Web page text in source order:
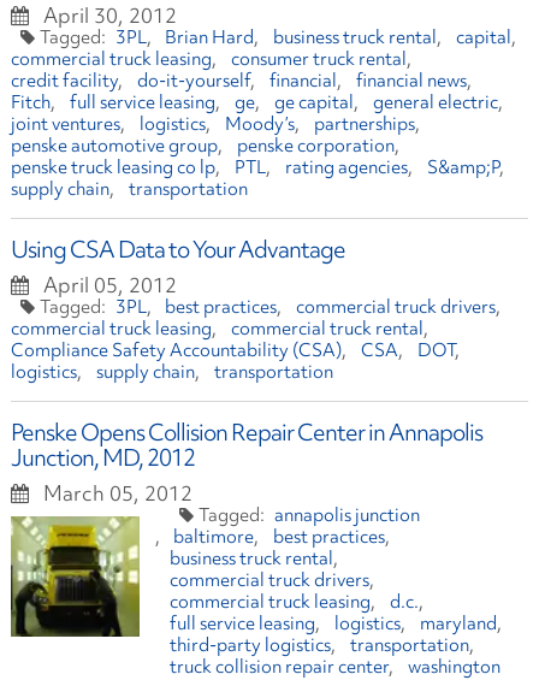
April 30, 2012
3PL Brian Hard business truck rental
capital
commercial truck leasing
consumer truck rental
credit facility
do-it-yourself financial
financial news
Fitch
full service leasing ge ge capital
general electric
joint ventures
logistics Moody’s
partnerships
penske automotive group
penske corporation
penske truck leasing co lp
PTL rating agencies
S&amp;P
supply chain
transportation
Using CSA Data to Your Advantage
April 05, 2012
3PL best practices
commercial truck drivers
commercial truck leasing
commercial truck rental
Compliance Safety Accountability (CSA)
CSA
DOT
logistics
supply chain transportation
Penske Opens Collision Repair Center in Annapolis
Junction, MD, 2012
March 05, 2012
annapolis junction
baltimore
best practices
business truck rental
commercial truck drivers
commercial truck leasing
d.c.
full service leasing
logistics
maryland
third-party logistics
transportation
truck collision repair center
washington